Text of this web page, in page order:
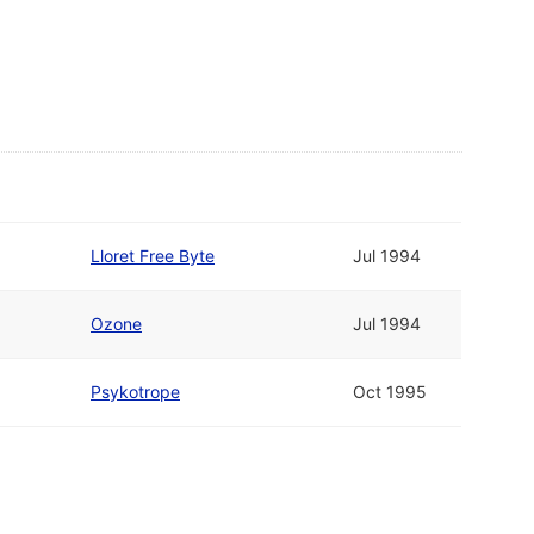
Lloret Free Byte Jul 1994
Ozone Jul 1994
Psykotrope Oct 1995